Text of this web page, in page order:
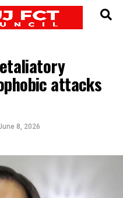
attacks
8, 2026